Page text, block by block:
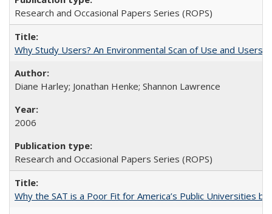
Research and Occasional Papers Series (ROPS)
Why Study Users? An Environmental Scan of Use and Users
Diane Harley; Jonathan Henke; Shannon Lawrence
2006
Research and Occasional Papers Series (ROPS)
Why the SAT is a Poor Fit for America’s Public Universities